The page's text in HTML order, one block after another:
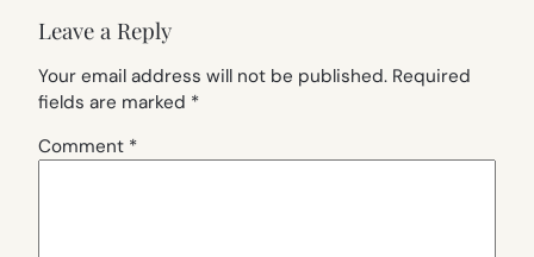
Leave a Reply
Your email address will not be published. Required
fields are marked *
Comment *